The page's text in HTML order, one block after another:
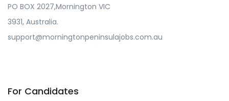
PO BOX 2027,Mornington VIC
3931, Australia.
support@morningtonpeninsulajobs.com.au
For Candidates